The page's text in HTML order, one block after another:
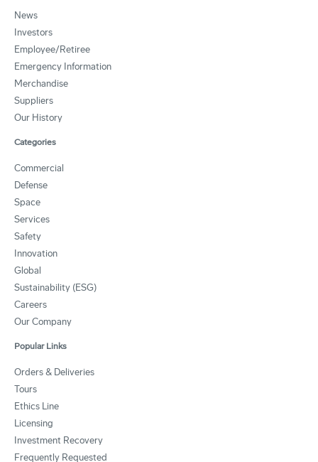
News
Investors
Employee/Retiree
Emergency Information
Merchandise
Suppliers
Our History
Categories
Commercial
Defense
Space
Services
Safety
Innovation
Global
Sustainability (ESG)
Careers
Our Company
Popular Links
Orders & Deliveries
Tours
Ethics Line
Licensing
Investment Recovery
Frequently Requested